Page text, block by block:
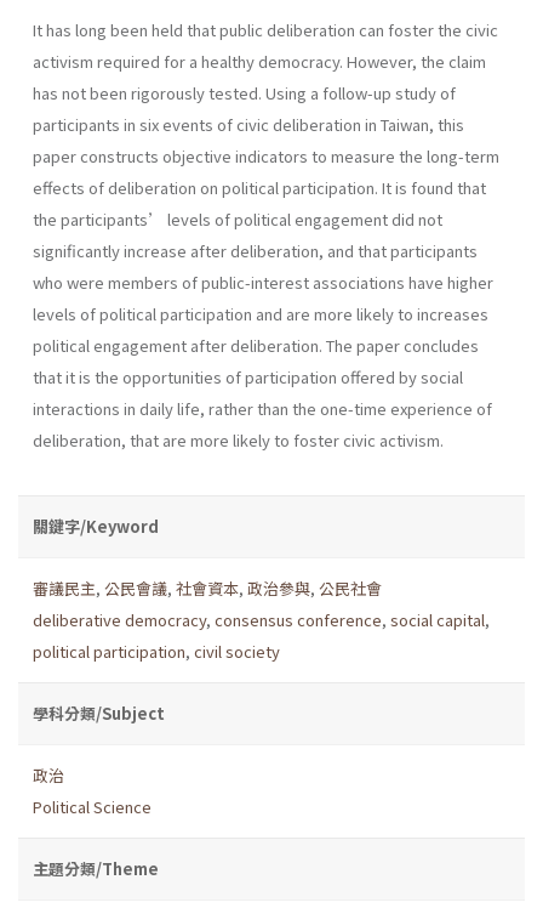
It has long been held that public deliberation can foster the civic
activism required for a healthy democracy. However, the claim
has not been rigorously tested. Using a follow-up study of
participants in six events of civic deliberation in Taiwan, this
paper constructs objective indicators to measure the long-term
effects of deliberation on political participation. It is found that
the participants’ levels of political engagement did not
significantly increase after deliberation, and that participants
who were members of public-interest associations have higher
levels of political participation and are more likely to increases
political engagement after deliberation. The paper concludes
that it is the opportunities of participation offered by social
interactions in daily life, rather than the one-time experience of
deliberation, that are more likely to foster civic activism.
關鍵字/Keyword
審議民主, 公民會議, 社會資本, 政治參與, 公民社會
deliberative democracy, consensus conference, social capital,
political participation, civil society
學科分類/Subject
政治
Political Science
主題分類/Theme